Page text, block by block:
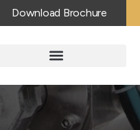
Download Brochure